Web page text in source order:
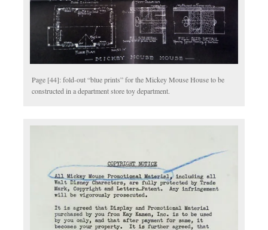
Page [44]: fold-out “blue prints” for the Mickey Mouse House to be
constructed in a department store toy department.